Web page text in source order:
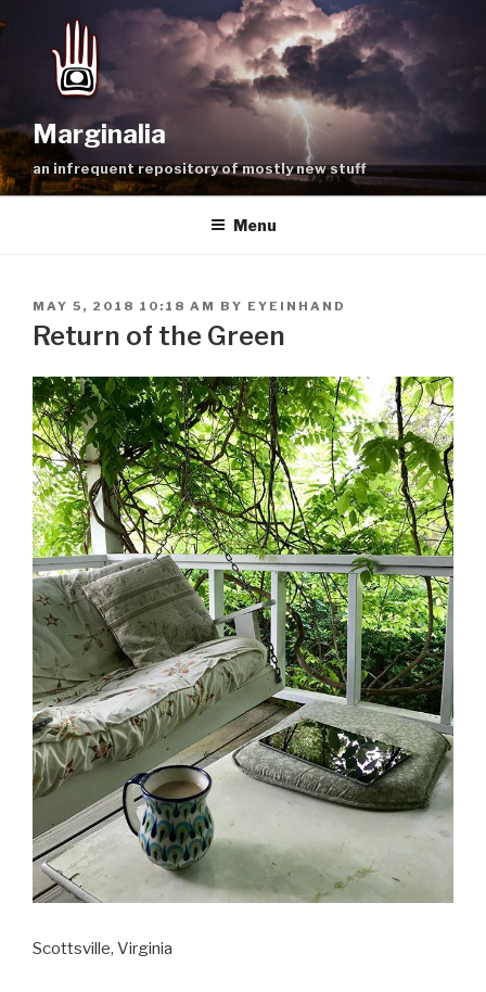
to
content
Marginalia
an infrequent repository of mostly new stuff
Menu
POSTED
ON
MAY 5, 2018 10:18 AM BY EYEINHAND
Return of the Green
Scottsville, Virginia